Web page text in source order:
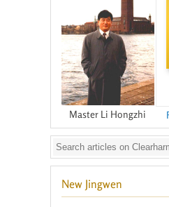
Master Li Hongzhi
New Jingwen